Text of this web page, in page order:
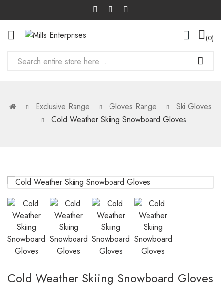
0
Exclusive Range Gloves Range
Ski Gloves
Cold Weather Skiing Snowboard Gloves
Cold Weather Skiing Snowboard Gloves